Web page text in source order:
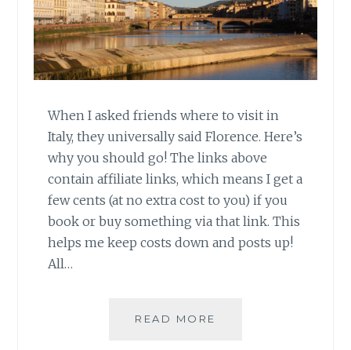
When I asked friends where to visit in
Italy, they universally said Florence. Here’s
why you should go! The links above
contain affiliate links, which means I get a
few cents (at no extra cost to you) if you
book or buy something via that link. This
helps me keep costs down and posts up!
All…
READ MORE